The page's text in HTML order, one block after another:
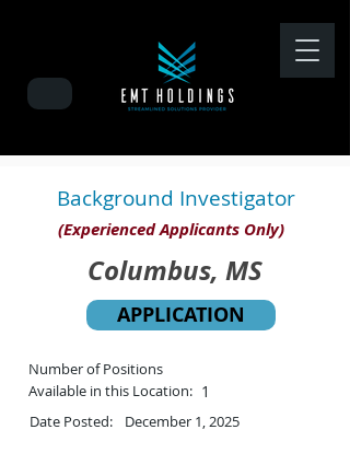
Background Investigator
(Experienced Applicants Only)
Columbus, MS
APPLICATION
Number of Positions
Available in this Location: 1
Date Posted: December 1, 2025